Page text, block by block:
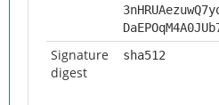
Signature
digest
sha512